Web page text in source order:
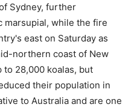
Sydney, further
marsupial, while the fire
east on Saturday as
northern coast of New
to 28,000 koalas, but
their population in
to Australia and are one